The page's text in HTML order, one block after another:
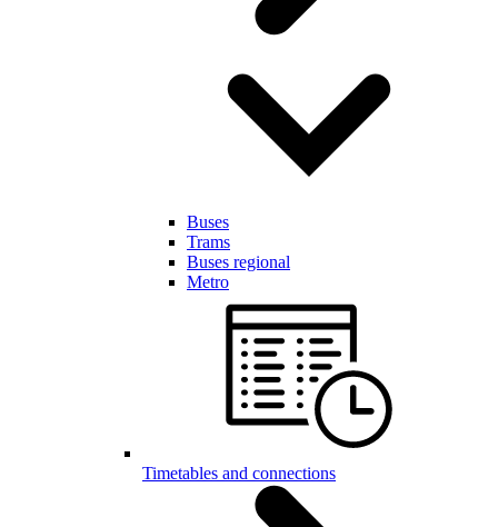
Buses
Trams
Buses regional
Metro
Timetables and connections